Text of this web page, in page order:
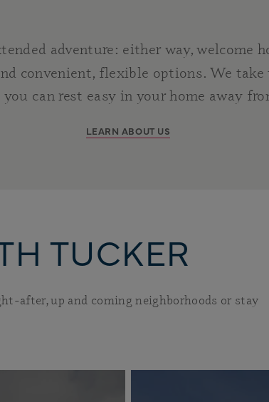
adventure: either way, welcome
convenient, flexible options. We
can rest easy in your home away
LEARN ABOUT US
TUCKER
after, up and coming neighborhoods or stay